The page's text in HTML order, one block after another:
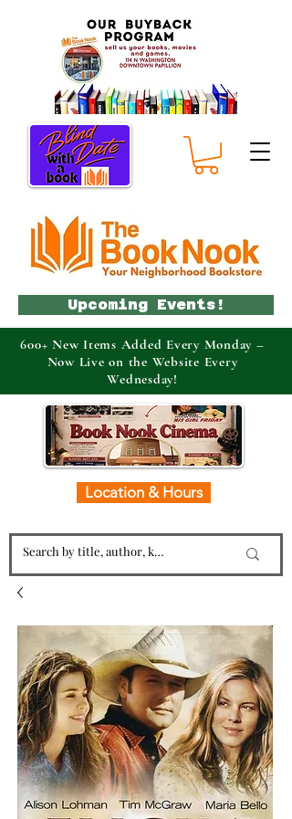
Location & Hours
Upcoming Events!
600+ New Items Added Every Monday –
Now Live on the Website Every
Wednesday!